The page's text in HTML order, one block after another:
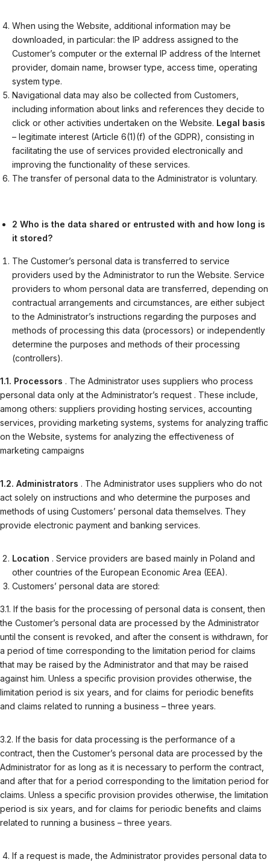
When using the Website, additional information may be
downloaded, in particular: the IP address assigned to the
Customer’s computer or the external IP address of the Internet
provider, domain name, browser type, access time, operating
system type.
Navigational data may also be collected from Customers,
including information about links and references they decide to
click or other activities undertaken on the Website. Legal basis
– legitimate interest (Article 6(1)(f) of the GDPR), consisting in
facilitating the use of services provided electronically and
improving the functionality of these services.
The transfer of personal data to the Administrator is voluntary.
2 Who is the data shared or entrusted with and how long is
it stored?
The Customer’s personal data is transferred to service
providers used by the Administrator to run the Website. Service
providers to whom personal data are transferred, depending on
contractual arrangements and circumstances, are either subject
to the Administrator’s instructions regarding the purposes and
methods of processing this data (processors) or independently
determine the purposes and methods of their processing
(controllers).
1.1. Processors . The Administrator uses suppliers who process
personal data only at the Administrator’s request . These include,
among others: suppliers providing hosting services, accounting
services, providing marketing systems, systems for analyzing traffic
on the Website, systems for analyzing the effectiveness of
marketing campaigns
1.2. Administrators . The Administrator uses suppliers who do not
act solely on instructions and who determine the purposes and
methods of using Customers’ personal data themselves. They
provide electronic payment and banking services.
Location . Service providers are based mainly in Poland and
other countries of the European Economic Area (EEA).
Customers’ personal data are stored:
3.1. If the basis for the processing of personal data is consent, then
the Customer’s personal data are processed by the Administrator
until the consent is revoked, and after the consent is withdrawn, for
a period of time corresponding to the limitation period for claims
that may be raised by the Administrator and that may be raised
against him. Unless a specific provision provides otherwise, the
limitation period is six years, and for claims for periodic benefits
and claims related to running a business – three years.
3.2. If the basis for data processing is the performance of a
contract, then the Customer’s personal data are processed by the
Administrator for as long as it is necessary to perform the contract,
and after that for a period corresponding to the limitation period for
claims. Unless a specific provision provides otherwise, the limitation
period is six years, and for claims for periodic benefits and claims
related to running a business – three years.
If a request is made, the Administrator provides personal data to